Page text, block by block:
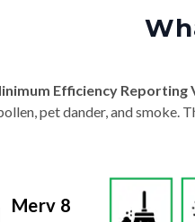
Efficiency Reporting
pet dander, and smoke.
Merv 8